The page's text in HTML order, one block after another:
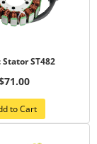
ST482
to Cart